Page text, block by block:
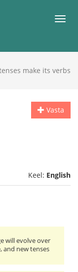
make its verbs
Vasta
Keel: English
will evolve over
and new tenses